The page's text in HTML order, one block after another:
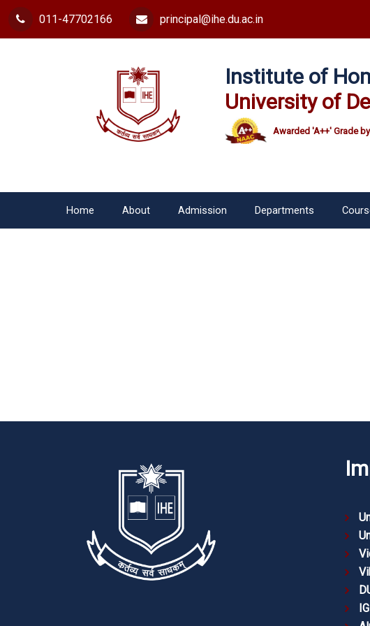
011-47702166 principal@ihe.du.ac.in
Institute of
University of
Awarded 'A++' Grade
Home About Admission Departments